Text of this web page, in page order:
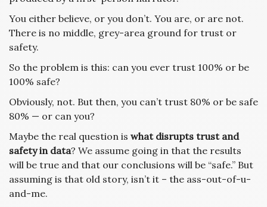
You either believe, or you don’t. You are, or are not.
There is no middle, grey-area ground for trust or
safety.
So the problem is this: can you ever trust 100% or be
100% safe?
Obviously, not. But then, you can’t trust 80% or be safe
80% — or can you?
Maybe the real question is what disrupts trust and
safety in data? We assume going in that the results
will be true and that our conclusions will be “safe.” But
assuming is that old story, isn’t it – the ass-out-of-u-
and-me.